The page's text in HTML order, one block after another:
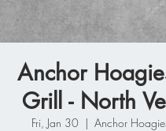
Anchor
Grill - North
Fri, Jan 30
  |
Anchor